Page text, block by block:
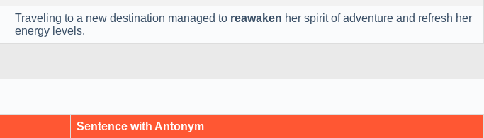
Traveling to a new destination managed to reawaken her spirit of adventure and refresh her
energy levels.
Sentence with Antonym